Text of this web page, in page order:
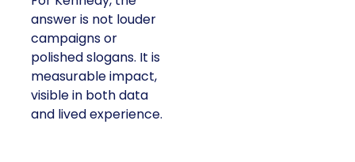
answer is not louder
campaigns or
polished slogans. It is
measurable impact,
visible in both data
and lived experience.